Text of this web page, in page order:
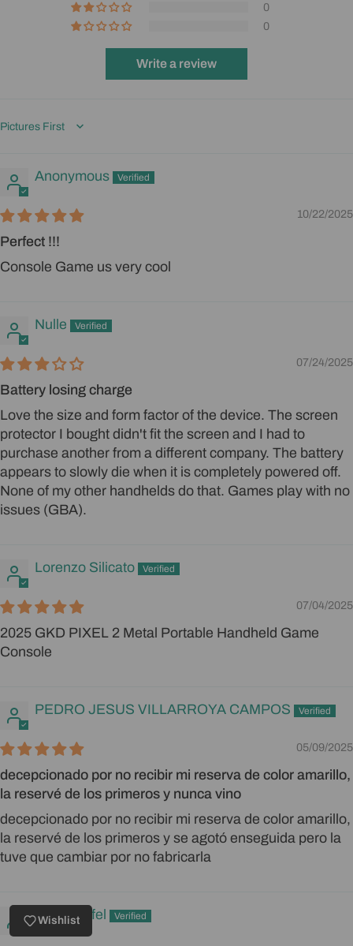
0
0
Write a review
Sort by
Anonymous
10/22/2025
Perfect !!!
Console Game us very cool
Nulle
07/24/2025
Battery losing charge
Love the size and form factor of the device. The screen
protector I bought didn't fit the screen and I had to
purchase another from a different company. The battery
appears to slowly die when it is completely powered off.
None of my other handhelds do that. Games play with no
issues (GBA).
Lorenzo Silicato
07/04/2025
2025 GKD PIXEL 2 Metal Portable Handheld Game
Console
PEDRO JESUS VILLARROYA CAMPOS
05/09/2025
decepcionado por no recibir mi reserva de color amarillo,
la reservé de los primeros y nunca vino
decepcionado por no recibir mi reserva de color amarillo,
la reservé de los primeros y se agotó enseguida pero la
tuve que cambiar por no fabricarla
Mike Stiefel
Wishlist